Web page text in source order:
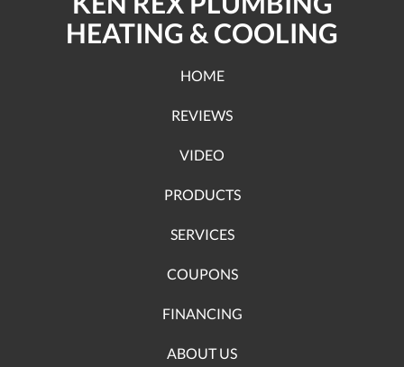
HEATING & COOLING
HOME
REVIEWS
VIDEO
PRODUCTS
SERVICES
COUPONS
FINANCING
ABOUT US